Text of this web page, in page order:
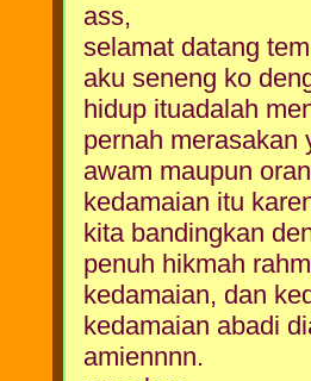
ass,
selamat datang
aku seneng ko
hidup ituadalah
pernah merasakan
awam maupun
kedamaian itu
kita bandingkan
penuh hikmah
kedamaian, dan
kedamaian abadi
amiennnn.